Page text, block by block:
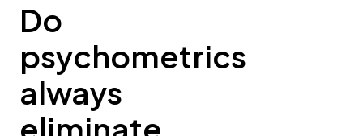
Do
psychometrics
always
eliminate